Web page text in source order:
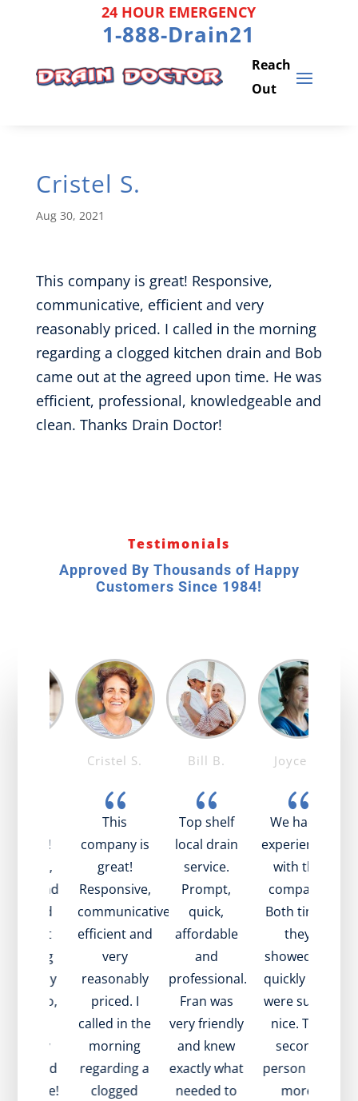
24 HOUR EMERGENCY
1-888-Drain21
Cristel S.
Aug 30, 2021
This company is great! Responsive,
communicative, efficient and very
reasonably priced. I called in the morning
regarding a clogged kitchen drain and Bob
came out at the agreed upon time. He was
efficient, professional, knowledgeable and
clean. Thanks Drain Doctor!
Testimonials
Approved By Thousands of Happy
Customers Since 1984!
and
with my
Also,
and
value!
Cristel S.
{
This
company is
great!
Responsive,
communicative,
efficient and
very
reasonably
priced. I
called in the
morning
regarding a
clogged
Bill B.
{
Top shelf
local drain
service.
Prompt,
quick,
affordable
and
professional.
Fran was
very friendly
and knew
exactly what
needed to
Joyce S.
{
We had 2
experiences
with the
company.
Both times
they
showed up
quickly and
were super
nice. The
second
person had
more